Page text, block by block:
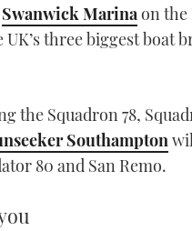
Swanwick Marinaon the
three biggest boat
the Squadron 78,
Southampton
80 and San Remo.